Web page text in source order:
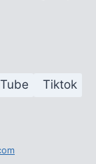
Tiktok